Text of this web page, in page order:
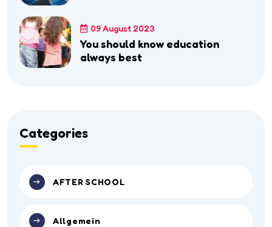
09 August 2023
You should know education
always best
Categories
AFTER SCHOOL
Allgemein